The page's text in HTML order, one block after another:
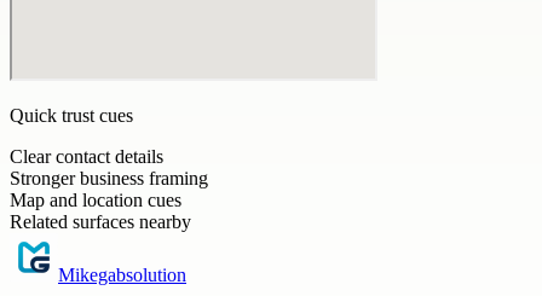
Quick trust cues
Clear contact details
Stronger business framing
Map and location cues
Related surfaces nearby
Mikegabsolution